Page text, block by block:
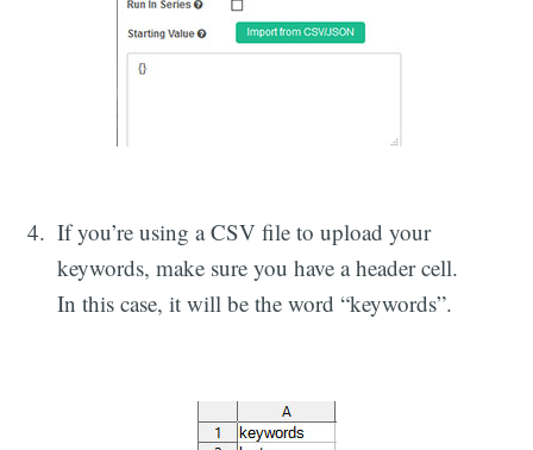
If you’re using a CSV file to upload your
keywords, make sure you have a header cell.
In this case, it will be the word “keywords”.